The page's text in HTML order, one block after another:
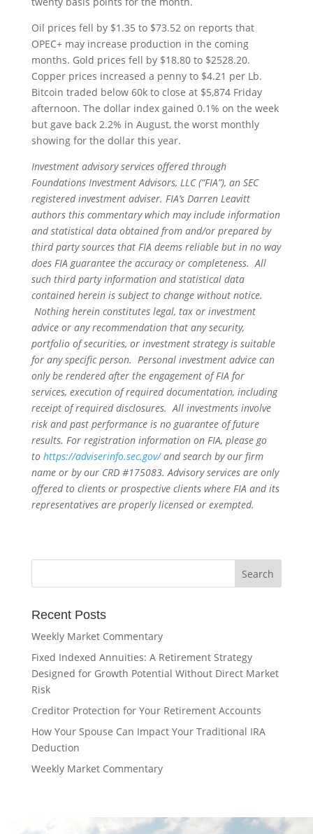
Oil prices fell by $1.35 to $73.52 on reports that
OPEC+ may increase production in the coming
months. Gold prices fell by $18.80 to $2528.20.
Copper prices increased a penny to $4.21 per Lb.
Bitcoin traded below 60k to close at $5,874 Friday
afternoon. The dollar index gained 0.1% on the week
but gave back 2.2% in August, the worst monthly
showing for the dollar this year.
Investment advisory services offered through
Foundations Investment Advisors, LLC (“FIA”), an SEC
registered investment adviser. FIA’s Darren Leavitt
authors this commentary which may include information
and statistical data obtained from and/or prepared by
third party sources that FIA deems reliable but in no way
does FIA guarantee the accuracy or completeness. All
such third party information and statistical data
contained herein is subject to change without notice.
Nothing herein constitutes legal, tax or investment
advice or any recommendation that any security,
portfolio of securities, or investment strategy is suitable
for any specific person. Personal investment advice can
only be rendered after the engagement of FIA for
services, execution of required documentation, including
receipt of required disclosures. All investments involve
risk and past performance is no guarantee of future
results. For registration information on FIA, please go
to https://adviserinfo.sec.gov/and search by our firm
name or by our CRD #175083. Advisory services are only
offered to clients or prospective clients where FIA and its
representatives are properly licensed or exempted.
Recent Posts
Weekly Market Commentary
Fixed Indexed Annuities: A Retirement Strategy
Designed for Growth Potential Without Direct Market
Risk
Creditor Protection for Your Retirement Accounts
How Your Spouse Can Impact Your Traditional IRA
Deduction
Weekly Market Commentary